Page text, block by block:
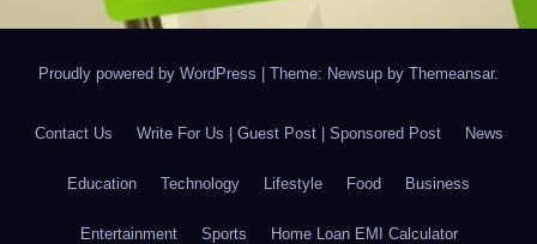
Proudly powered by WordPress Theme: Newsup by Themeansar.
Contact Us Write For Us | Guest Post | Sponsored Post News
Education Technology Lifestyle Food Business
Entertainment Sports Home Loan EMI Calculator